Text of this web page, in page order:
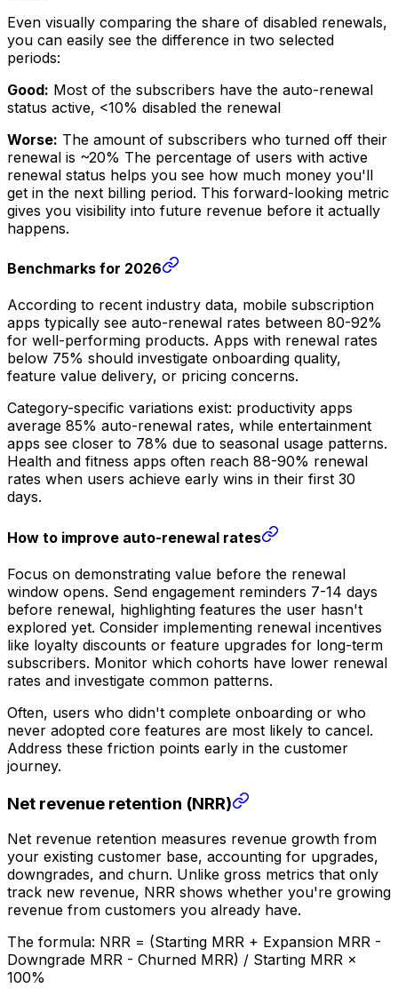
Even visually comparing the share of disabled renewals,
you can easily see the difference in two selected
periods:
Good: Most of the subscribers have the auto-renewal
status active, <10% disabled the renewal
Worse: The amount of subscribers who turned off their
renewal is ~20% The percentage of users with active
renewal status helps you see how much money you'll
get in the next billing period. This forward-looking metric
gives you visibility into future revenue before it actually
happens.
Benchmarks for 2026
According to recent industry data, mobile subscription
apps typically see auto-renewal rates between 80-92%
for well-performing products. Apps with renewal rates
below 75% should investigate onboarding quality,
feature value delivery, or pricing concerns.
Category-specific variations exist: productivity apps
average 85% auto-renewal rates, while entertainment
apps see closer to 78% due to seasonal usage patterns.
Health and fitness apps often reach 88-90% renewal
rates when users achieve early wins in their first 30
days.
How to improve auto-renewal rates
Focus on demonstrating value before the renewal
window opens. Send engagement reminders 7-14 days
before renewal, highlighting features the user hasn't
explored yet. Consider implementing renewal incentives
like loyalty discounts or feature upgrades for long-term
subscribers. Monitor which cohorts have lower renewal
rates and investigate common patterns.
Often, users who didn't complete onboarding or who
never adopted core features are most likely to cancel.
Address these friction points early in the customer
journey.
Net revenue retention (NRR)
Net revenue retention measures revenue growth from
your existing customer base, accounting for upgrades,
downgrades, and churn. Unlike gross metrics that only
track new revenue, NRR shows whether you're growing
revenue from customers you already have.
The formula: NRR = (Starting MRR + Expansion MRR -
Downgrade MRR - Churned MRR) / Starting MRR ×
100%